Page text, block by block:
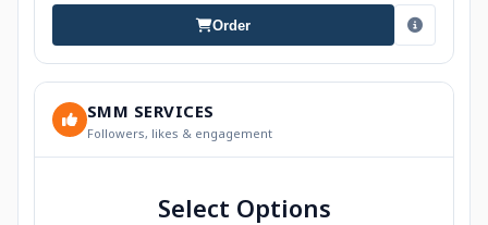
Order
SMM SERVICES
Followers, likes & engagement
Select Options